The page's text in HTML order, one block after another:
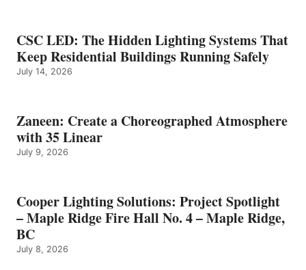
CSC LED: The Hidden Lighting Systems That
Keep Residential Buildings Running Safely
July 14, 2026
Zaneen: Create a Choreographed Atmosphere
with 35 Linear
July 9, 2026
Cooper Lighting Solutions: Project Spotlight
– Maple Ridge Fire Hall No. 4 – Maple Ridge,
BC
July 8, 2026